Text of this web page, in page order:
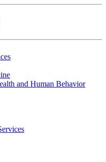
and Human Behavior